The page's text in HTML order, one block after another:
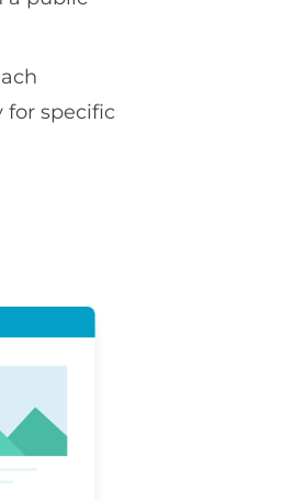
for specific